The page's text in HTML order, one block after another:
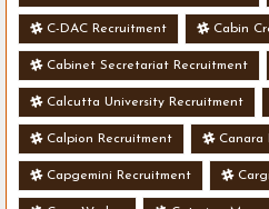
C-DAC Recruitment Cabin
Cabinet Secretariat Recruitment
Calcutta University Recruitment
Calpion Recruitment Canara
Capgemini Recruitment